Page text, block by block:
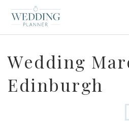
Wedding
Edinburgh